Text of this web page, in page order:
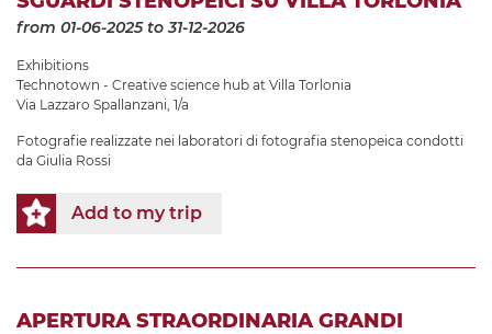
from 01-06-2025to 31-12-2026
Exhibitions
Technotown - Creative science hub at Villa Torlonia
Via Lazzaro Spallanzani, 1/a
Fotografie realizzate nei laboratori di fotografia stenopeica condotti
da Giulia Rossi
Add to my trip
APERTURA STRAORDINARIA GRANDI